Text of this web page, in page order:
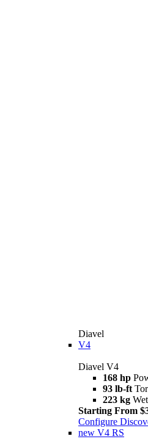
Diavel
V4
Diavel V4
168 hp
93 lb-ft
223 kg
Starting From
Configure
new V4 RS